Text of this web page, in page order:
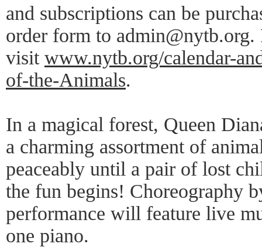
and subscriptions can be
order form to
visit www.nytb.org/calendar-
of-the-Animals.
In a magical forest, Queen
a charming assortment of
peaceably until a pair of lost
the fun begins! Choreography
performance will feature live
one piano.